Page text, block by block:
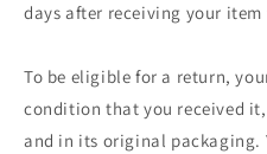
days after receiving your
To be eligible for a return,
condition that you received
and in its original packaging.